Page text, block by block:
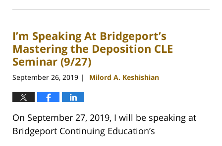
5,
5:52
pm
I’m Speaking At Bridgeport’s
Mastering the Deposition CLE
Seminar (9/27)
September 26, 2019 | Milord A. Keshishian
On September 27, 2019, I will be speaking at
Bridgeport Continuing Education’s